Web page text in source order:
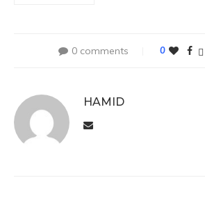
0 comments 0
HAMID